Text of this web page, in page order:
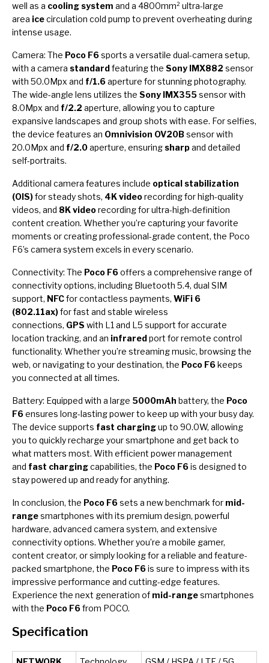
well as a cooling system and a 4800mm² ultra-large
area icecirculation cold pump to prevent overheating during
intense usage.
Camera: The Poco F6sports a versatile dual-camera setup,
with a camera standardfeaturing the Sony IMX882 sensor
with 50.0Mpx and f/1.6aperture for stunning photography.
The wide-angle lens utilizes the Sony IMX355sensor with
8.0Mpx and f/2.2 aperture, allowing you to capture
expansive landscapes and group shots with ease. For selfies,
the device features an Omnivision OV20Bsensor with
20.0Mpx and f/2.0aperture, ensuringsharpand detailed
self-portraits.
Additional camera features include optical stabilization
(OIS)for steady shots, 4K videorecording for high-quality
videos, and 8K videorecording for ultra-high-definition
content creation. Whether you’re capturing your favorite
moments or creating professional-grade content, the Poco
F6’s camera system excels in every scenario.
Connectivity: The Poco F6offers a comprehensive range of
connectivity options, including Bluetooth 5.4, dual SIM
support, NFCfor contactless payments, WiFi 6
(802.11ax)for fast and stable wireless
connections, GPS with L1 and L5 support for accurate
location tracking, and an infraredport for remote control
functionality. Whether you’re streaming music, browsing the
web, or navigating to your destination, the Poco F6keeps
you connected at all times.
Battery: Equipped with a large 5000mAh battery, the Poco
F6ensures long-lasting power to keep up with your busy day.
The device supports fast chargingup to 90.0W, allowing
you to quickly recharge your smartphone and get back to
what matters most. With efficient power management
and fast chargingcapabilities, the Poco F6is designed to
stay powered up and ready for anything.
In conclusion, the Poco F6sets a new benchmark for mid-
rangesmartphones with its premium design, powerful
hardware, advanced camera system, and extensive
connectivity options. Whether you’re a mobile gamer,
content creator, or simply looking for a reliable and feature-
packed smartphone, the Poco F6is sure to impress with its
impressive performance and cutting-edge features.
Experience the next generation of mid-rangesmartphones
with the Poco F6from POCO.
Specification